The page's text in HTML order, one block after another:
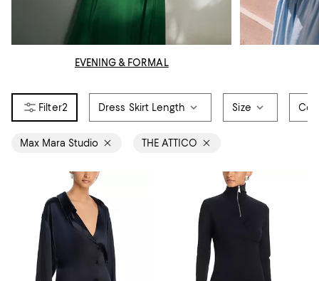
EVENING & FORMAL
2 Dress Skirt Length Size
Max Mara Studio THE ATTICO